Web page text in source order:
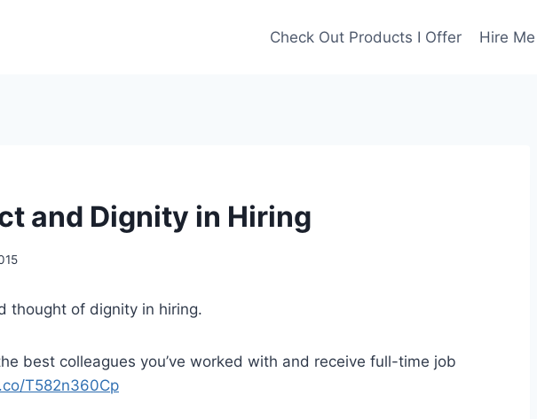
Check Out Products I Offer Hire Me
and Dignity in Hiring
thought of dignity in hiring.
best colleagues you’ve worked with and receive full-time job
T582n360Cp